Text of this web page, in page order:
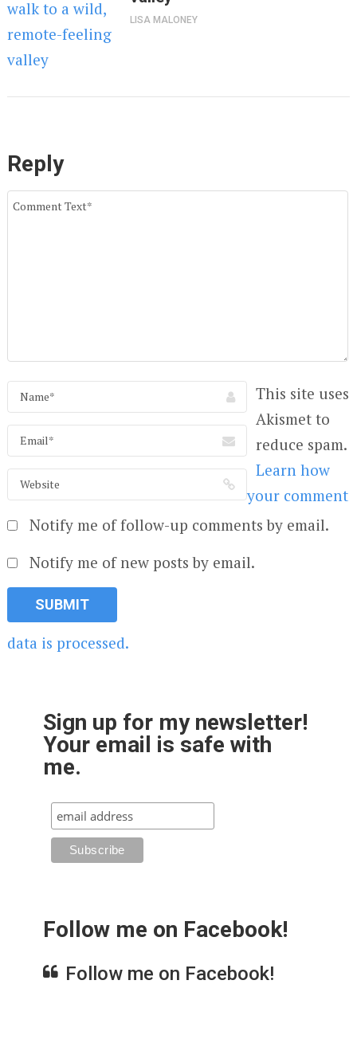
LISA MALONEY
Reply
Notify me of follow-up comments by email.
Notify me of new posts by email.
This site uses
Akismet to
reduce spam.
Learn how
your comment
data is processed.
Sign up for my newsletter!
Your email is safe with
me.
Follow me on Facebook!
Follow me on Facebook!